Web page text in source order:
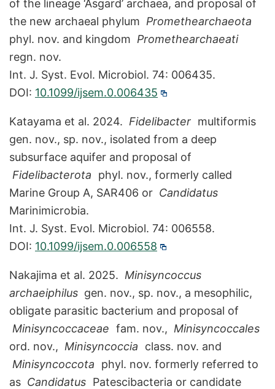
of the lineage ‘Asgard’ archaea, and proposal of
the new archaeal phylum Promethearchaeota
phyl. nov. and kingdom Promethearchaeati
regn. nov.
Int. J. Syst. Evol. Microbiol. 74: 006435.
DOI: 10.1099/ijsem.0.006435
Katayama et al. 2024. Fidelibacter multiformis
gen. nov., sp. nov., isolated from a deep
subsurface aquifer and proposal of
Fidelibacterota
phyl. nov., formerly called
Marine Group A, SAR406 or Candidatus
Marinimicrobia.
Int. J. Syst. Evol. Microbiol. 74: 006558.
DOI: 10.1099/ijsem.0.006558
Nakajima et al. 2025. Minisyncoccus
archaeiphilus gen. nov., sp. nov., a mesophilic,
obligate parasitic bacterium and proposal of
Minisyncoccaceae fam. nov., Minisyncoccales
ord. nov., Minisyncoccia
class. nov. and
Minisyncoccota
phyl. nov. formerly referred to
as Candidatus Patescibacteria or candidate